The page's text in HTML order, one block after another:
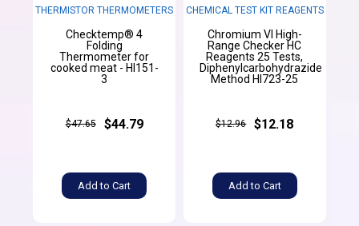
THERMISTOR THERMOMETERS
Checktemp® 4
Folding
Thermometer for
cooked meat - HI151-
3
$47.65 $44.79
Add to Cart
CHEMICAL TEST KIT REAGENTS
Chromium VI High-
Range Checker HC
Reagents 25 Tests,
Diphenylcarbohydrazide
Method HI723-25
$12.96 $12.18
Add to Cart